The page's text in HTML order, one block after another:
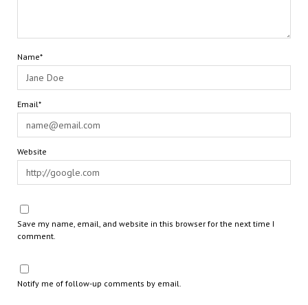
Name*
Email*
Website
Save my name, email, and website in this browser for the next time I
comment.
Notify me of follow-up comments by email.